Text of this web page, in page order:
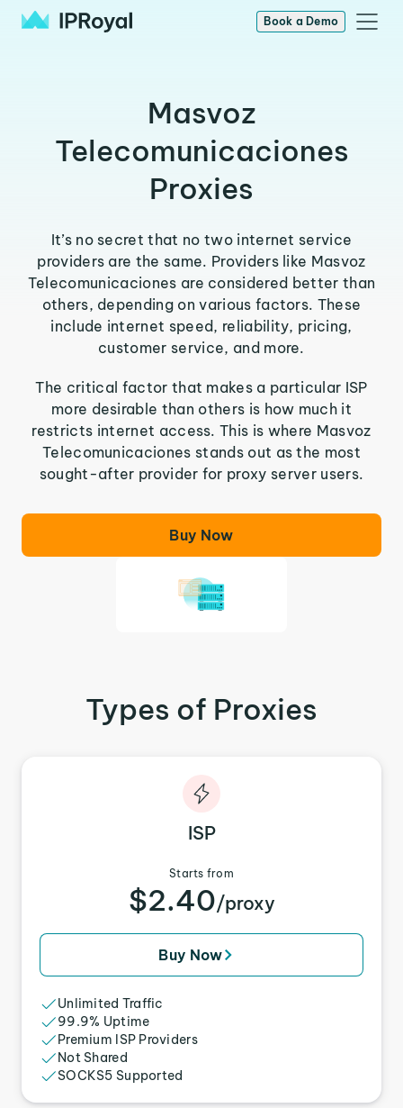
Book a Demo
Masvoz
Telecomunicaciones
Proxies
It’s no secret that no two internet service
providers are the same. Providers like Masvoz
Telecomunicaciones are considered better than
others, depending on various factors. These
include internet speed, reliability, pricing,
customer service, and more.
The critical factor that makes a particular ISP
more desirable than others is how much it
restricts internet access. This is where Masvoz
Telecomunicaciones stands out as the most
sought-after provider for proxy server users.
Buy Now
Types of Proxies
ISP
Starts from
$2.40/proxy
Buy Now
Unlimited Traffic
99.9% Uptime
Premium ISP Providers
Not Shared
SOCKS5 Supported